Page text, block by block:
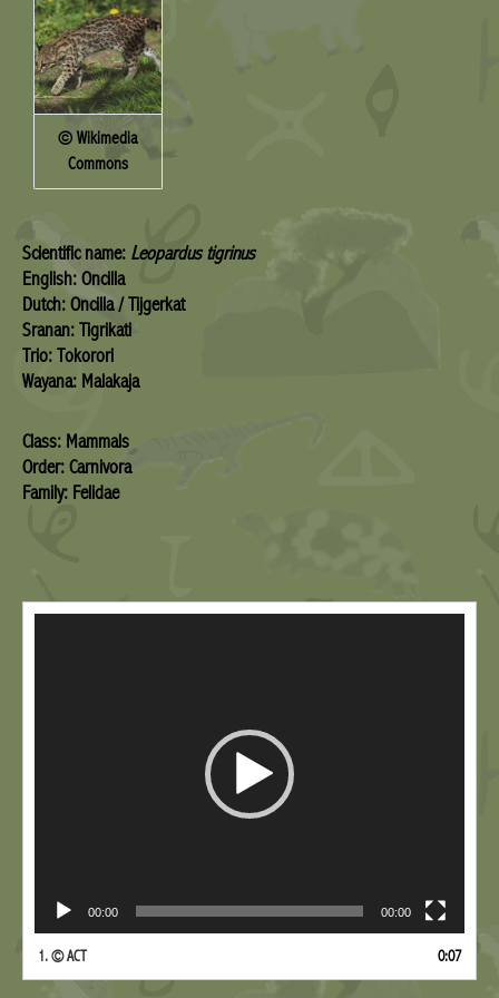
© Wikimedia
Commons
Scientific name: Leopardus tigrinus
English: Oncilla
Dutch: Oncilla / Tijgerkat
Sranan: Tigrikati
Trio: Tokorori
Wayana: Malakaja
Class: Mammals
Order: Carnivora
Family: Felidae
00:00 00:00
1.© ACT 0:07